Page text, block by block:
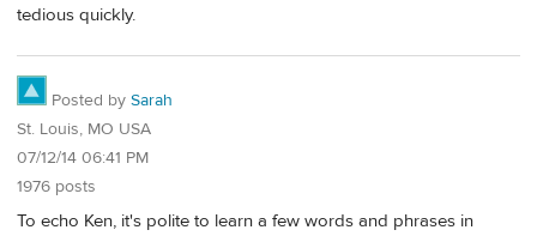
tedious quickly.
Posted by Sarah
St. Louis, MO USA
07/12/14 06:41 PM
1976 posts
To echo Ken, it's polite to learn a few words and phrases in